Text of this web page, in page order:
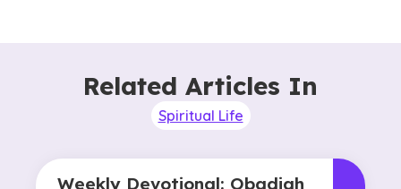
Related Articles In
Spiritual Life
Weekly Devotional: Obadiah